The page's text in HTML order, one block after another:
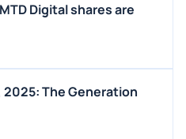
Digital shares are
The Generation